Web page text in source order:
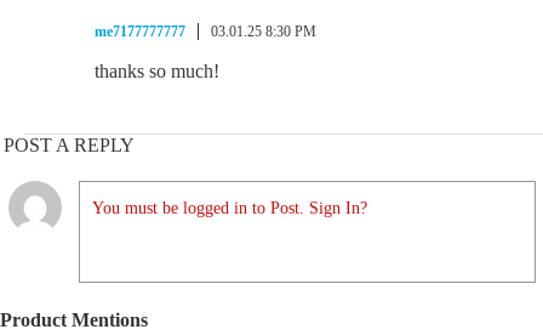
me7177777777 03.01.25 8:30 PM
thanks so much!
POST A REPLY
You must be logged in to Post. Sign In?
Product Mentions